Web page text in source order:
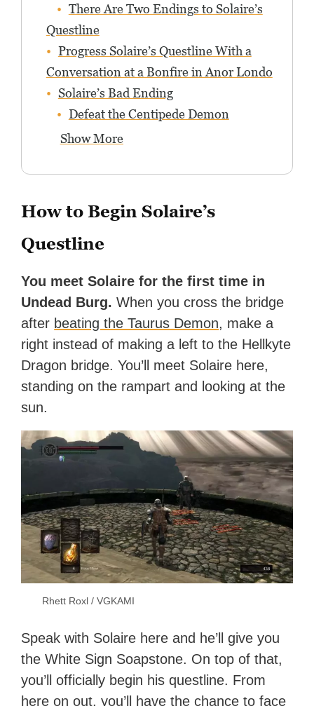
There Are Two Endings to Solaire’s
Questline
Progress Solaire’s Questline With a
Conversation at a Bonfire in Anor Londo
Solaire’s Bad Ending
Defeat the Centipede Demon
Show More
How to Begin Solaire’s
Questline
You meet Solaire for the first time in
Undead Burg. When you cross the bridge
after beating the Taurus Demon, make a
right instead of making a left to the Hellkyte
Dragon bridge. You’ll meet Solaire here,
standing on the rampart and looking at the
sun.
Rhett Roxl / VGKAMI
Speak with Solaire here and he’ll give you
the White Sign Soapstone. On top of that,
you’ll officially begin his questline. From
here on out, you’ll have the chance to face